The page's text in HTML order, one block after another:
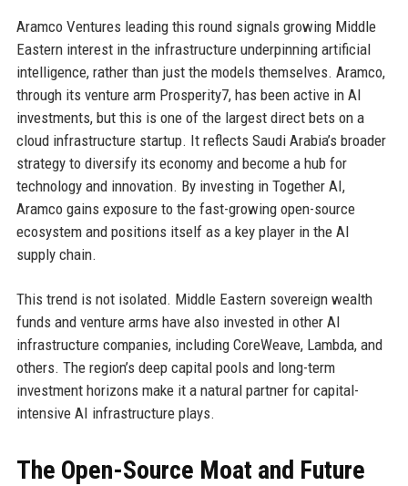
Aramco Ventures leading this round signals growing Middle
Eastern interest in the infrastructure underpinning artificial
intelligence, rather than just the models themselves. Aramco,
through its venture arm Prosperity7, has been active in AI
investments, but this is one of the largest direct bets on a
cloud infrastructure startup. It reflects Saudi Arabia’s broader
strategy to diversify its economy and become a hub for
technology and innovation. By investing in Together AI,
Aramco gains exposure to the fast-growing open-source
ecosystem and positions itself as a key player in the AI
supply chain.
This trend is not isolated. Middle Eastern sovereign wealth
funds and venture arms have also invested in other AI
infrastructure companies, including CoreWeave, Lambda, and
others. The region’s deep capital pools and long-term
investment horizons make it a natural partner for capital-
intensive AI infrastructure plays.
The Open-Source Moat and Future